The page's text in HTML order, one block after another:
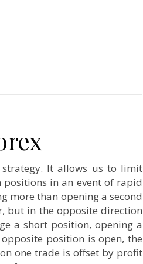
It allows us to limit
in an event of rapid
more than opening a second
but in the opposite direction
a short position, opening a
position is open, the
one trade is offset by profit